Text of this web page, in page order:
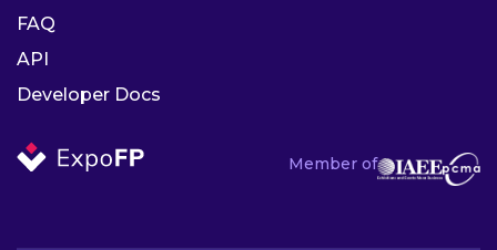
Member of
FAQ
API
Developer Docs